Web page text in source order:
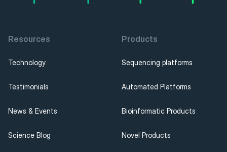
Resources
Technology
Testimonials
News & Events
Science Blog
Products
Sequencing platforms
Automated Platforms
Bioinformatic Products
Novel Products